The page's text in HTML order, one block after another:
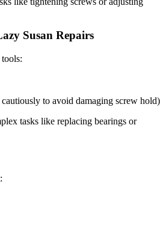
Susan Repairs
to avoid damaging screw hold)
tasks like replacing bearings or